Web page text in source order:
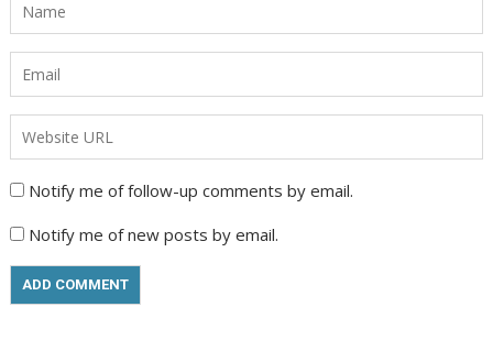
Notify me of follow-up comments by email.
Notify me of new posts by email.